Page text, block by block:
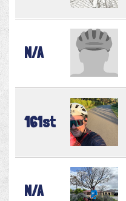
N/A
161st
N/A